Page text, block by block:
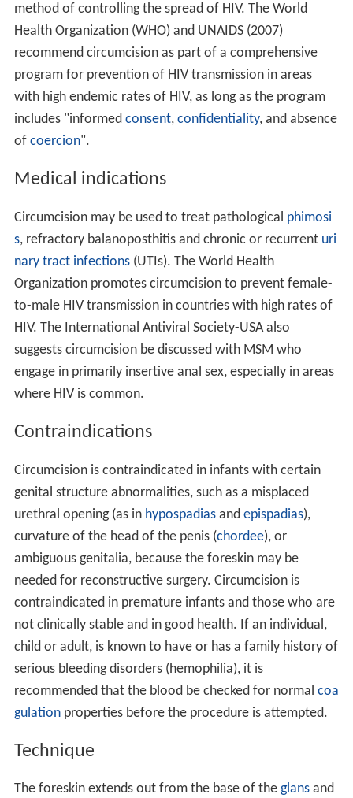
method of controlling the spread of HIV. The World
Health Organization (WHO) and UNAIDS (2007)
recommend circumcision as part of a comprehensive
program for prevention of HIV transmission in areas
with high endemic rates of HIV, as long as the program
includes "informed consent, confidentiality, and absence
of coercion".
Medical indications
Circumcision may be used to treat pathological phimosi
s, refractory balanoposthitis and chronic or recurrent uri
nary tract infections(UTIs). The World Health
Organization promotes circumcision to prevent female-
to-male HIV transmission in countries with high rates of
HIV. The International Antiviral Society-USA also
suggests circumcision be discussed with MSM who
engage in primarily insertive anal sex, especially in areas
where HIV is common.
Contraindications
Circumcision is contraindicated in infants with certain
genital structure abnormalities, such as a misplaced
urethral opening (as in hypospadiasand epispadias),
curvature of the head of the penis (chordee), or
ambiguous genitalia, because the foreskin may be
needed for reconstructive surgery. Circumcision is
contraindicated in premature infants and those who are
not clinically stable and in good health. If an individual,
child or adult, is known to have or has a family history of
serious bleeding disorders (hemophilia), it is
recommended that the blood be checked for normal coa
gulationproperties before the procedure is attempted.
Technique
The foreskin extends out from the base of the glansand